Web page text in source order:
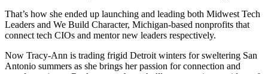
That’s how she ended up launching and leading both Midwest Tech
Leaders and We Build Character, Michigan-based nonprofits that
connect tech CIOs and mentor new leaders respectively.
Now Tracy-Ann is trading frigid Detroit winters for sweltering San
Antonio summers as she brings her passion for connection and